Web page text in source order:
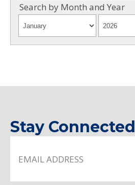
Search by Month and Year
Stay Connected